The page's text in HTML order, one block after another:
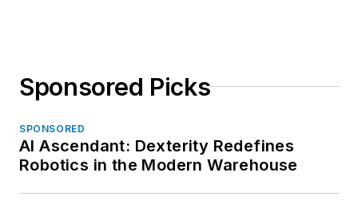
Sponsored Picks
SPONSORED
AI Ascendant: Dexterity Redefines
Robotics in the Modern Warehouse